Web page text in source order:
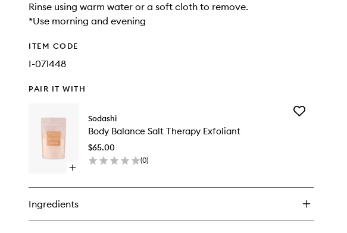
Rinse using warm water or a soft cloth to remove.
*Use morning and evening
ITEM CODE
I-071448
PAIR IT WITH
Open
buy
for
Body
Balance
Sodashi
Body Balance Salt Therapy Exfoliant
$65.00
(0)
Add
Ingredients